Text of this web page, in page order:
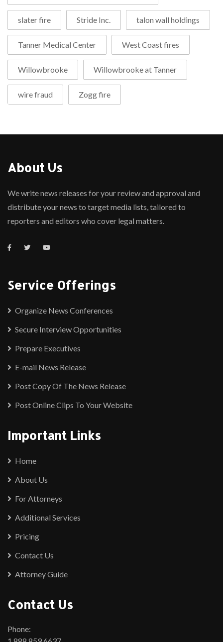
slater fire Stride Inc. talon wall holdings
Tanner Medical Center West Coast fires
Willowbrooke Willowbrooke at Tanner
wire fraud Zogg fire
About Us
We write news releases for your review and approval and
distribute your news to target media lists, tailored to
reporters and editors who cover legal matters.
Service Offerings
Organize News Conferences
Secure Interview Opportunities
Prepare Executives
E-mail News Release
Post Copy Of The News Release
Post Online Clips To Your Website
Important Links
Home
About Us
For Attorneys
Additional Services
Pricing
Contact Us
Attorney Guide
Contact Us
Phone: